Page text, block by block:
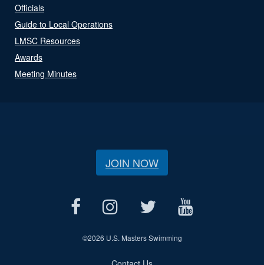
Officials
Guide to Local Operations
LMSC Resources
Awards
Meeting Minutes
JOIN NOW
©2026 U.S. Masters Swimming